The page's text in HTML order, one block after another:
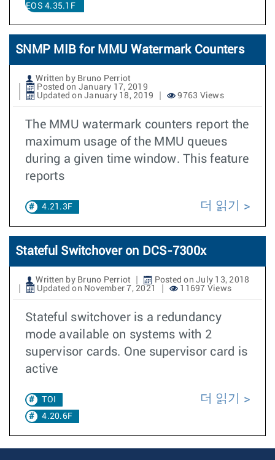
EOS 4.35.1F
SNMP MIB for MMU Watermark Counters
Written by Bruno Perriot
Posted on January 17, 2019
Updated on January 18, 2019
9763 Views
The MMU watermark counters report the
maximum usage of the MMU queues
during a given time window. This feature
reports
4.21.3F 더 읽기
Stateful Switchover on DCS-7300x
Written by Bruno Perriot
Posted on July 13, 2018
Updated on November 7, 2021
11697 Views
Stateful switchover is a redundancy
mode available on systems with 2
supervisor cards. One supervisor card is
active
TOI
4.20.6F
더 읽기